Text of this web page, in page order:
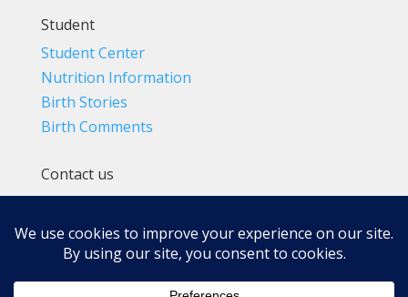
Student
Student Center
Nutrition Information
Birth Stories
Birth Comments
Contact us
(800) 4-A-BIRTH | (818) 788-6662
Info@BradleyMethod.com
Box 4014